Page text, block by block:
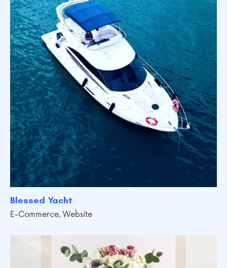
Blessed Yacht
E-Commerce, Website